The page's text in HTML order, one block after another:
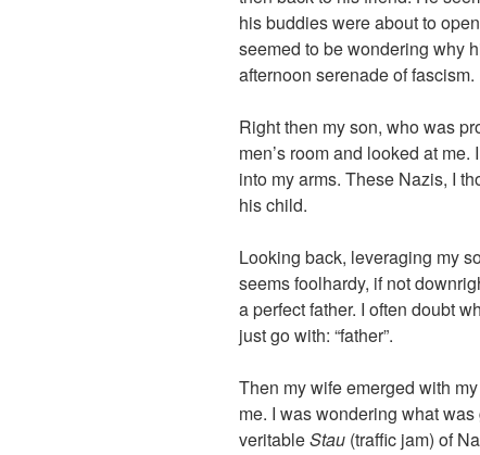
his buddies were about to
seemed to be wondering why
afternoon serenade of fascism.
Right then my son, who was
men’s room and looked at
into my arms. These Nazis, I
his child.
Looking back, leveraging my
seems foolhardy, if not
a perfect father. I often doubt
just go with: “father”.
Then my wife emerged with
me. I was wondering what
veritableStau (traffic jam) of